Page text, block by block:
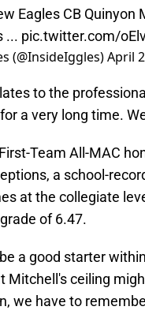
Eagles CB
... pic.twitter.com/
(@InsideIggles)April
to the
a very long time.
Team All-MAC
a school-
at the collegiate
of 6.47.
a good starter
Mitchell's ceiling
we have to